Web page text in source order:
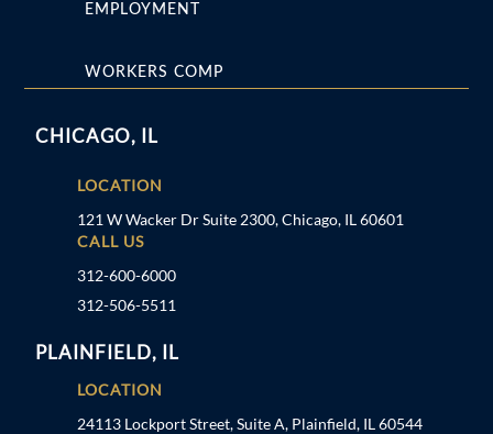
EMPLOYMENT
WORKERS COMP
CHICAGO, IL
LOCATION
121 W Wacker Dr Suite 2300, Chicago, IL 60601
CALL US
312-600-6000
312-506-5511
PLAINFIELD, IL
LOCATION
24113 Lockport Street, Suite A, Plainfield, IL 60544